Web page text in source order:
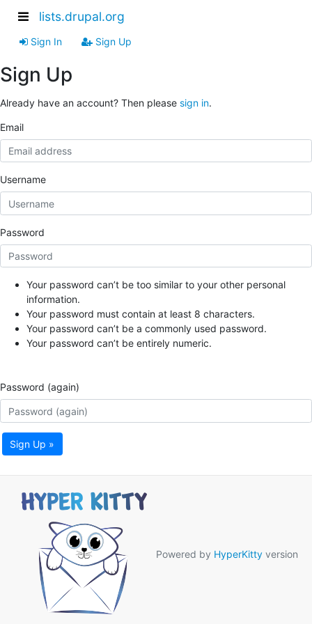
lists.drupal.org
Sign In Sign Up
Sign Up
Already have an account? Then please sign in.
Email
Username
Password
Your password can’t be too similar to your other personal
information.
Your password must contain at least 8 characters.
Your password can’t be a commonly used password.
Your password can’t be entirely numeric.
Password (again)
Sign Up »
Powered by HyperKitty version